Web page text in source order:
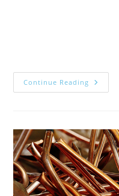
Continue Reading
Of